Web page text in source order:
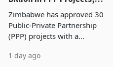
Zimbabwe Approves US$7
Billion in PPP Projects,
But Less Than Half Reach
Construction
Zimbabwe has approved 30
Public-Private Partnership
(PPP) projects with a